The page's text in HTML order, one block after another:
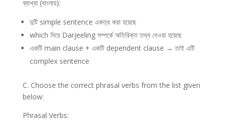
ব্যাখ্যা (বাংলায়):
দুটি simple sentence একত্র করা হয়েছে
which দিয়ে Darjeeling সম্পর্কে অতিরিক্ত তথ্য দেওয়া হয়েছে
একটি main clause + একটি dependent clause → তাই এটি
complex sentence
C. Choose the correct phrasal verbs from the list given
below:
Phrasal Verbs: